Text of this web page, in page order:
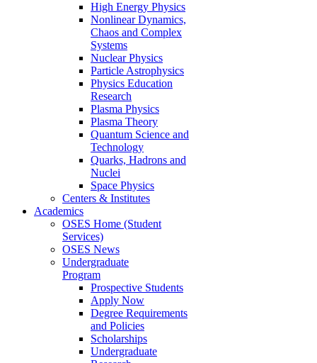
High Energy Physics
Nonlinear Dynamics,
Chaos and Complex
Systems
Nuclear Physics
Particle Astrophysics
Physics Education
Research
Plasma Physics
Plasma Theory
Quantum Science and
Technology
Quarks, Hadrons and
Nuclei
Space Physics
Centers & Institutes
Academics
OSES Home (Student
Services)
OSES News
Undergraduate
Program
Prospective Students
Apply Now
Degree Requirements
and Policies
Scholarships
Undergraduate